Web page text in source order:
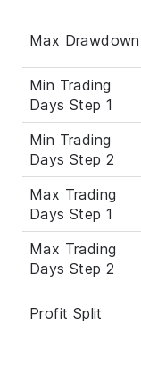
Max Drawdown
Min Trading
Days Step 1
Min Trading
Days Step 2
Max Trading
Days Step 1
Max Trading
Days Step 2
Profit Split